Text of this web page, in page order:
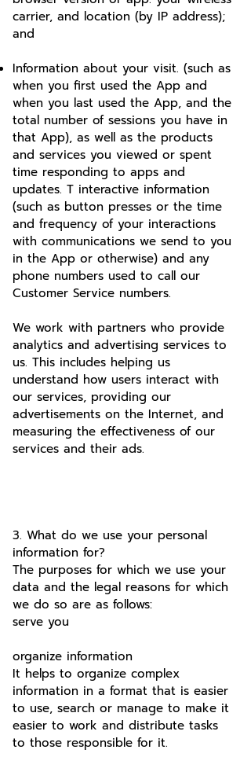
carrier, and location (by IP address);
and
Information about your visit. (such as
when you first used the App and
when you last used the App, and the
total number of sessions you have in
that App), as well as the products
and services you viewed or spent
time responding to apps and
updates. T interactive information
(such as button presses or the time
and frequency of your interactions
with communications we send to you
in the App or otherwise) and any
phone numbers used to call our
Customer Service numbers.
We work with partners who provide
analytics and advertising services to
us. This includes helping us
understand how users interact with
our services, providing our
advertisements on the Internet, and
measuring the effectiveness of our
services and their ads.
3. What do we use your personal
information for?
The purposes for which we use your
data and the legal reasons for which
we do so are as follows:
serve you
organize information
It helps to organize complex
information in a format that is easier
to use, search or manage to make it
easier to work and distribute tasks
to those responsible for it.